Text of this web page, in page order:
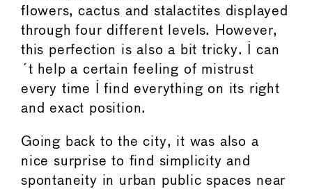
flowers, cactus and stalactites displayed
through four different levels. However,
this perfection is also a bit tricky. I can
´t help a certain feeling of mistrust
every time I find everything on its right
and exact position.
Going back to the city, it was also a
nice surprise to find simplicity and
spontaneity in urban public spaces near